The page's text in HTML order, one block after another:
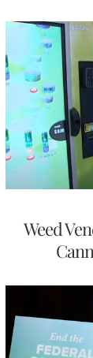
Weed